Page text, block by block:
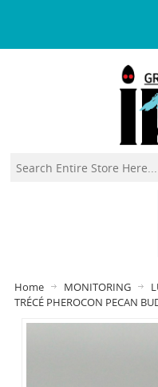
Home MONITORING
TRÉCÉ PHEROCON PECAN